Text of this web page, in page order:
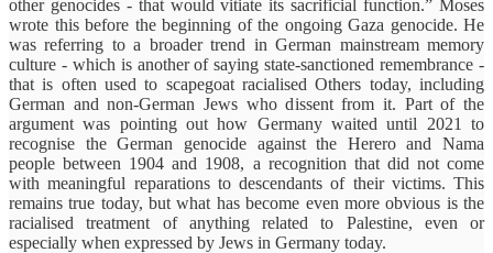
other genocides - that would vitiate its sacrificial function.” Moses
wrote this before the beginning of the ongoing Gaza genocide. He
was referring to a broader trend in German mainstream memory
culture - which is another of saying state-sanctioned remembrance -
that is often used to scapegoat racialised Others today, including
German and non-German Jews who dissent from it. Part of the
argument was pointing out how Germany waited until 2021 to
recognise the German genocide against the Herero and Nama
people between 1904 and 1908, a recognition that did not come
with meaningful reparations to descendants of their victims. This
remains true today, but what has become even more obvious is the
racialised treatment of anything related to Palestine, even or
especially when expressed by Jews in Germany today.